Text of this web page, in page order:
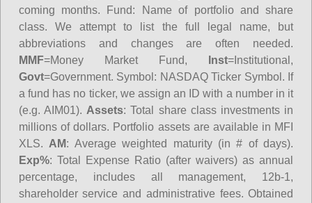
coming months. Fund: Name of portfolio and share
class. We attempt to list the full legal name, but
abbreviations and changes are often needed.
MMF=Money Market Fund, Inst=Institutional,
Govt=Government. Symbol: NASDAQ Ticker Symbol. If
a fund has no ticker, we assign an ID with a number in it
(e.g. AIM01). Assets: Total share class investments in
millions of dollars. Portfolio assets are available in MFI
XLS. AM: Average weighted maturity (in # of days).
Exp%: Total Expense Ratio (after waivers) as annual
percentage, includes all management, 12b-1,
shareholder service and administrative fees. Obtained